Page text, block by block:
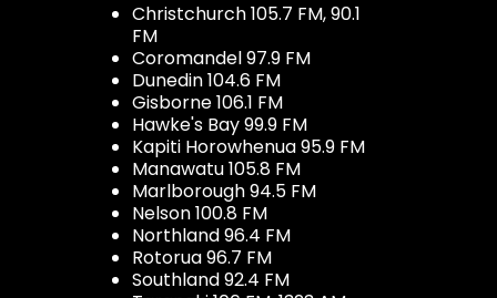
Christchurch 105.7 FM, 90.1
FM
Coromandel 97.9 FM
Dunedin 104.6 FM
Gisborne 106.1 FM
Hawke's Bay 99.9 FM
Kapiti Horowhenua 95.9 FM
Manawatu 105.8 FM
Marlborough 94.5 FM
Nelson 100.8 FM
Northland 96.4 FM
Rotorua 96.7 FM
Southland 92.4 FM